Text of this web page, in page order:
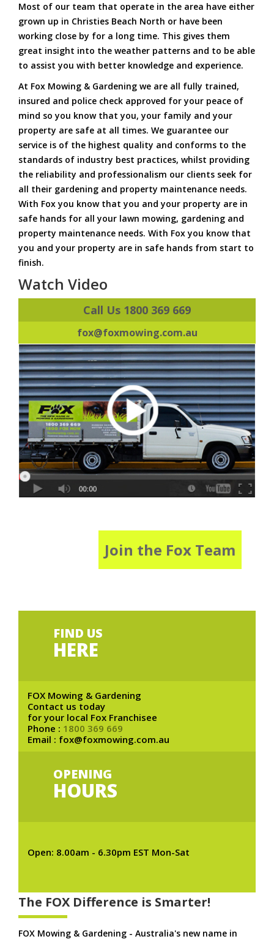
Most of our team that operate in the area have either
grown up in Christies Beach North or have been
working close by for a long time. This gives them
great insight into the weather patterns and to be able
to assist you with better knowledge and experience.
At Fox Mowing & Gardening we are all fully trained,
insured and police check approved for your peace of
mind so you know that you, your family and your
property are safe at all times. We guarantee our
service is of the highest quality and conforms to the
standards of industry best practices, whilst providing
the reliability and professionalism our clients seek for
all their gardening and property maintenance needs.
With Fox you know that you and your property are in
safe hands for all your lawn mowing, gardening and
property maintenance needs. With Fox you know that
you and your property are in safe hands from start to
finish.
Watch Video
Call Us 1800 369 669
fox@foxmowing.com.au
Join the Fox Team
FIND US
HERE
FOX Mowing & Gardening
Contact us today
for your local Fox Franchisee
Phone : 1800 369 669
Email : fox@foxmowing.com.au
OPENING
HOURS
Open: 8.00am - 6.30pm EST Mon-Sat
The FOX Difference is Smarter!
FOX Mowing & Gardening - Australia's new name in